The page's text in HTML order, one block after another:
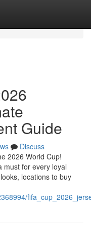
Guide
Discuss
2026 World Cup!
must for every loyal
locations to buy